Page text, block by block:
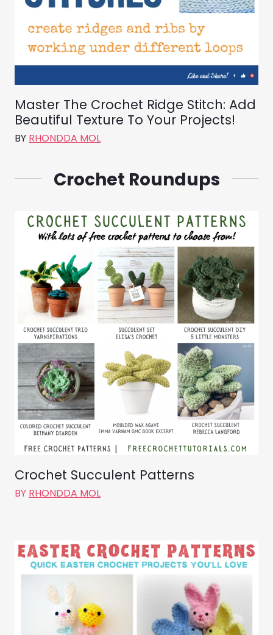
Master The Crochet Ridge Stitch: Add
Beautiful Texture To Your Projects!
BY RHONDDA MOL
Crochet Roundups
Crochet Succulent Patterns
BY RHONDDA MOL